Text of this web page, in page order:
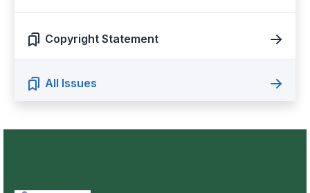
Copyright Statement
All Issues